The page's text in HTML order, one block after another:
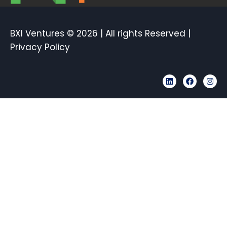
BXI Ventures © 2026 | All rights Reserved |
Privacy Policy